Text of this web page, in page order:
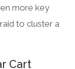
more key
to cluster a
Cart